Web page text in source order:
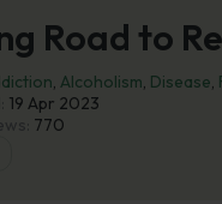
Road to
, Alcoholism, Disease,
19 Apr 2023
770